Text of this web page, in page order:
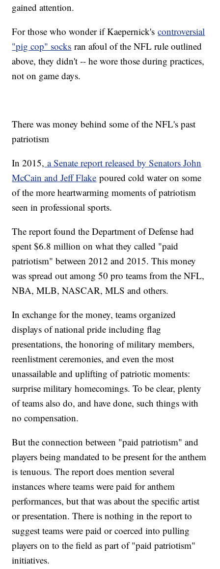
gained attention.
For those who wonder if Kaepernick'scontroversial
"pig cop" socks ran afoul of the NFL rule outlined
above, they didn't -- he wore those during practices,
not on game days.
There was money behind some of the NFL's past
patriotism
In 2015, a Senate report released by Senators John
McCain and Jeff Flake poured cold water on some
of the more heartwarming moments of patriotism
seen in professional sports.
The report found the Department of Defense had
spent $6.8 million on what they called "paid
patriotism" between 2012 and 2015. This money
was spread out among 50 pro teams from the NFL,
NBA, MLB, NASCAR, MLS and others.
In exchange for the money, teams organized
displays of national pride including flag
presentations, the honoring of military members,
reenlistment ceremonies, and even the most
unassailable and uplifting of patriotic moments:
surprise military homecomings. To be clear, plenty
of teams also do, and have done, such things with
no compensation.
But the connection between "paid patriotism" and
players being mandated to be present for the anthem
is tenuous. The report does mention several
instances where teams were paid for anthem
performances, but that was about the specific artist
or presentation. There is nothing in the report to
suggest teams were paid or coerced into pulling
players on to the field as part of "paid patriotism"
initiatives.